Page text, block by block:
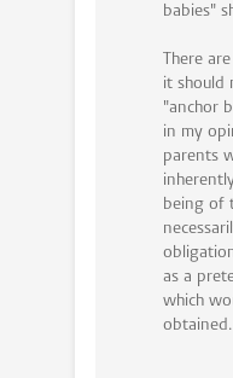
babies"
There
it should
"anchor babies"
in my
parents
being of
as a
which
obtained.